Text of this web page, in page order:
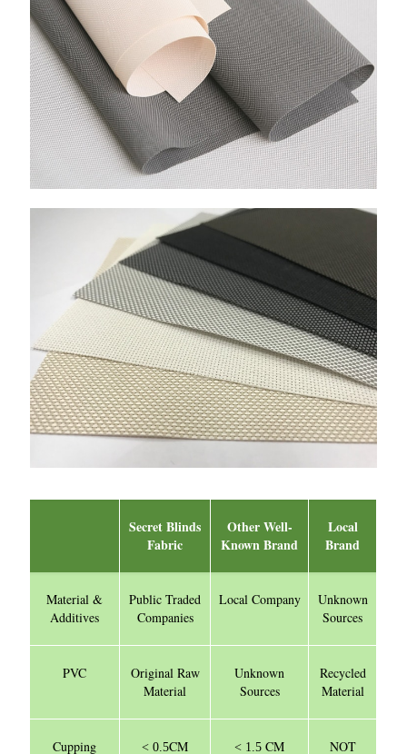
Secret Blinds
Fabric
Other Well-
Known Brand
Local
Brand
Material &
Additives
Public Traded
Companies
Local Company
Unknown
Sources
PVC
Original Raw
Material
Unknown
Sources
Recycled
Material
Cupping < 0.5CM < 1.5 CM NOT